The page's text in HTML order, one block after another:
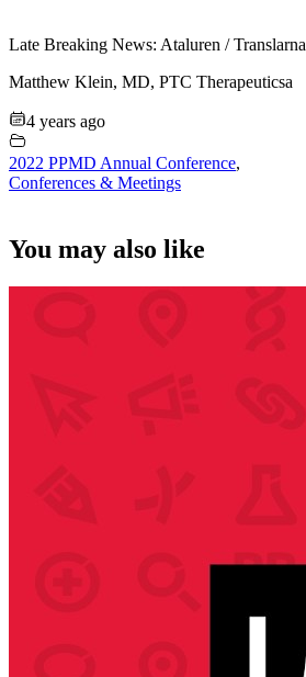
Late Breaking News: Ataluren / Translarna
Matthew Klein, MD, PTC Therapeuticsa
4 years ago
2022 PPMD Annual Conference,
Conferences & Meetings
You may also like